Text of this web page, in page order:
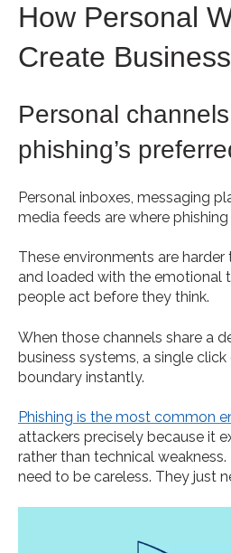
How Personal
Create
Personal
phishing’s
Personal inboxes, messaging
media feeds are where phishing
These environments are harder
and loaded with the emotional
people act before they think.
When those channels share a
business systems, a single
boundary instantly.
Phishing is the most common
attackers precisely because it
rather than technical
need to be careless. They just